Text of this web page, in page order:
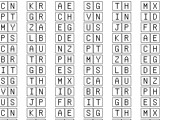
🇰🇷 🇦🇪 🇸🇬 🇹🇭
🇲🇽
🇬🇷 🇨🇭 🇻🇳 🇮🇳
🇮🇩
🇿🇦 🇪🇬 🇺🇸 🇯🇵
🇫🇷
🇱🇧 🇩🇪 🇨🇳 🇰🇷
🇦🇪
🇦🇺 🇳🇿 🇵🇹 🇬🇷
🇨🇭
🇹🇷 🇵🇭 🇲🇾 🇿🇦
🇪🇬
🇬🇧 🇪🇸 🇵🇸 🇱🇧
🇩🇪
🇹🇭 🇲🇽 🇨🇦 🇦🇺
🇳🇿
🇮🇳 🇮🇩 🇧🇷 🇹🇷
🇵🇭
🇯🇵 🇫🇷 🇮🇹 🇬🇧
🇪🇸
🇰🇷 🇦🇪 🇸🇬 🇹🇭
🇲🇽